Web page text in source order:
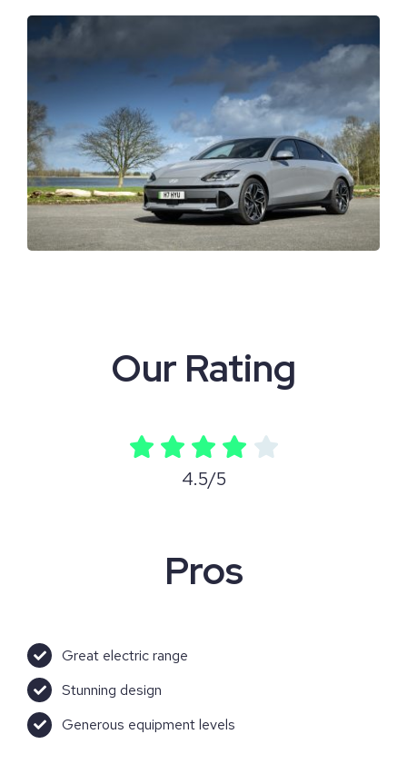
View
Image
Our Rating
4.5/5
Pros
Great electric range
Stunning design
Generous equipment levels